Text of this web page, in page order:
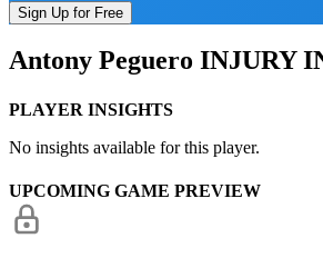
Sign Up for Free
Antony Peguero INJURY
PLAYER INSIGHTS
No insights available for this player.
UPCOMING GAME PREVIEW